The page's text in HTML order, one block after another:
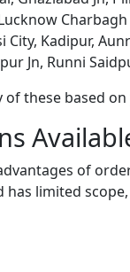
City, Kadipur,
Jn, Runni
of these based
of
has limited